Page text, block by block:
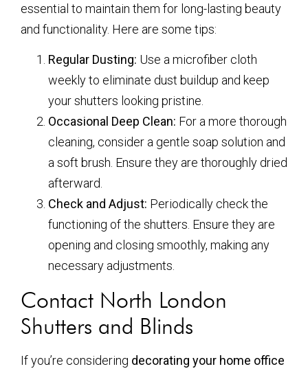
essential to maintain them for long-lasting beauty
and functionality. Here are some tips:
Regular Dusting: Use a microfiber cloth
weekly to eliminate dust buildup and keep
your shutters looking pristine.
Occasional Deep Clean: For a more thorough
cleaning, consider a gentle soap solution and
a soft brush. Ensure they are thoroughly dried
afterward.
Check and Adjust: Periodically check the
functioning of the shutters. Ensure they are
opening and closing smoothly, making any
necessary adjustments.
Contact North London
Shutters and Blinds
If you’re considering decorating your home office